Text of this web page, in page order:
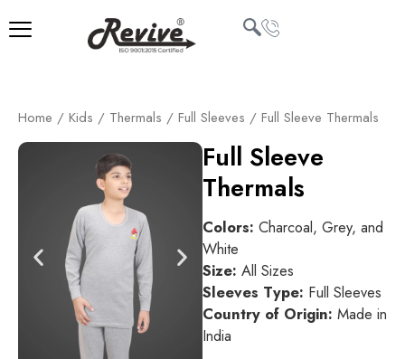
to
Home / Kids / Thermals / Full Sleeves / Full Sleeve Thermals
Full Sleeve
Thermals
Colors: Charcoal, Grey, and
White
Size: All Sizes
Sleeves Type: Full Sleeves
Country of Origin: Made in
India